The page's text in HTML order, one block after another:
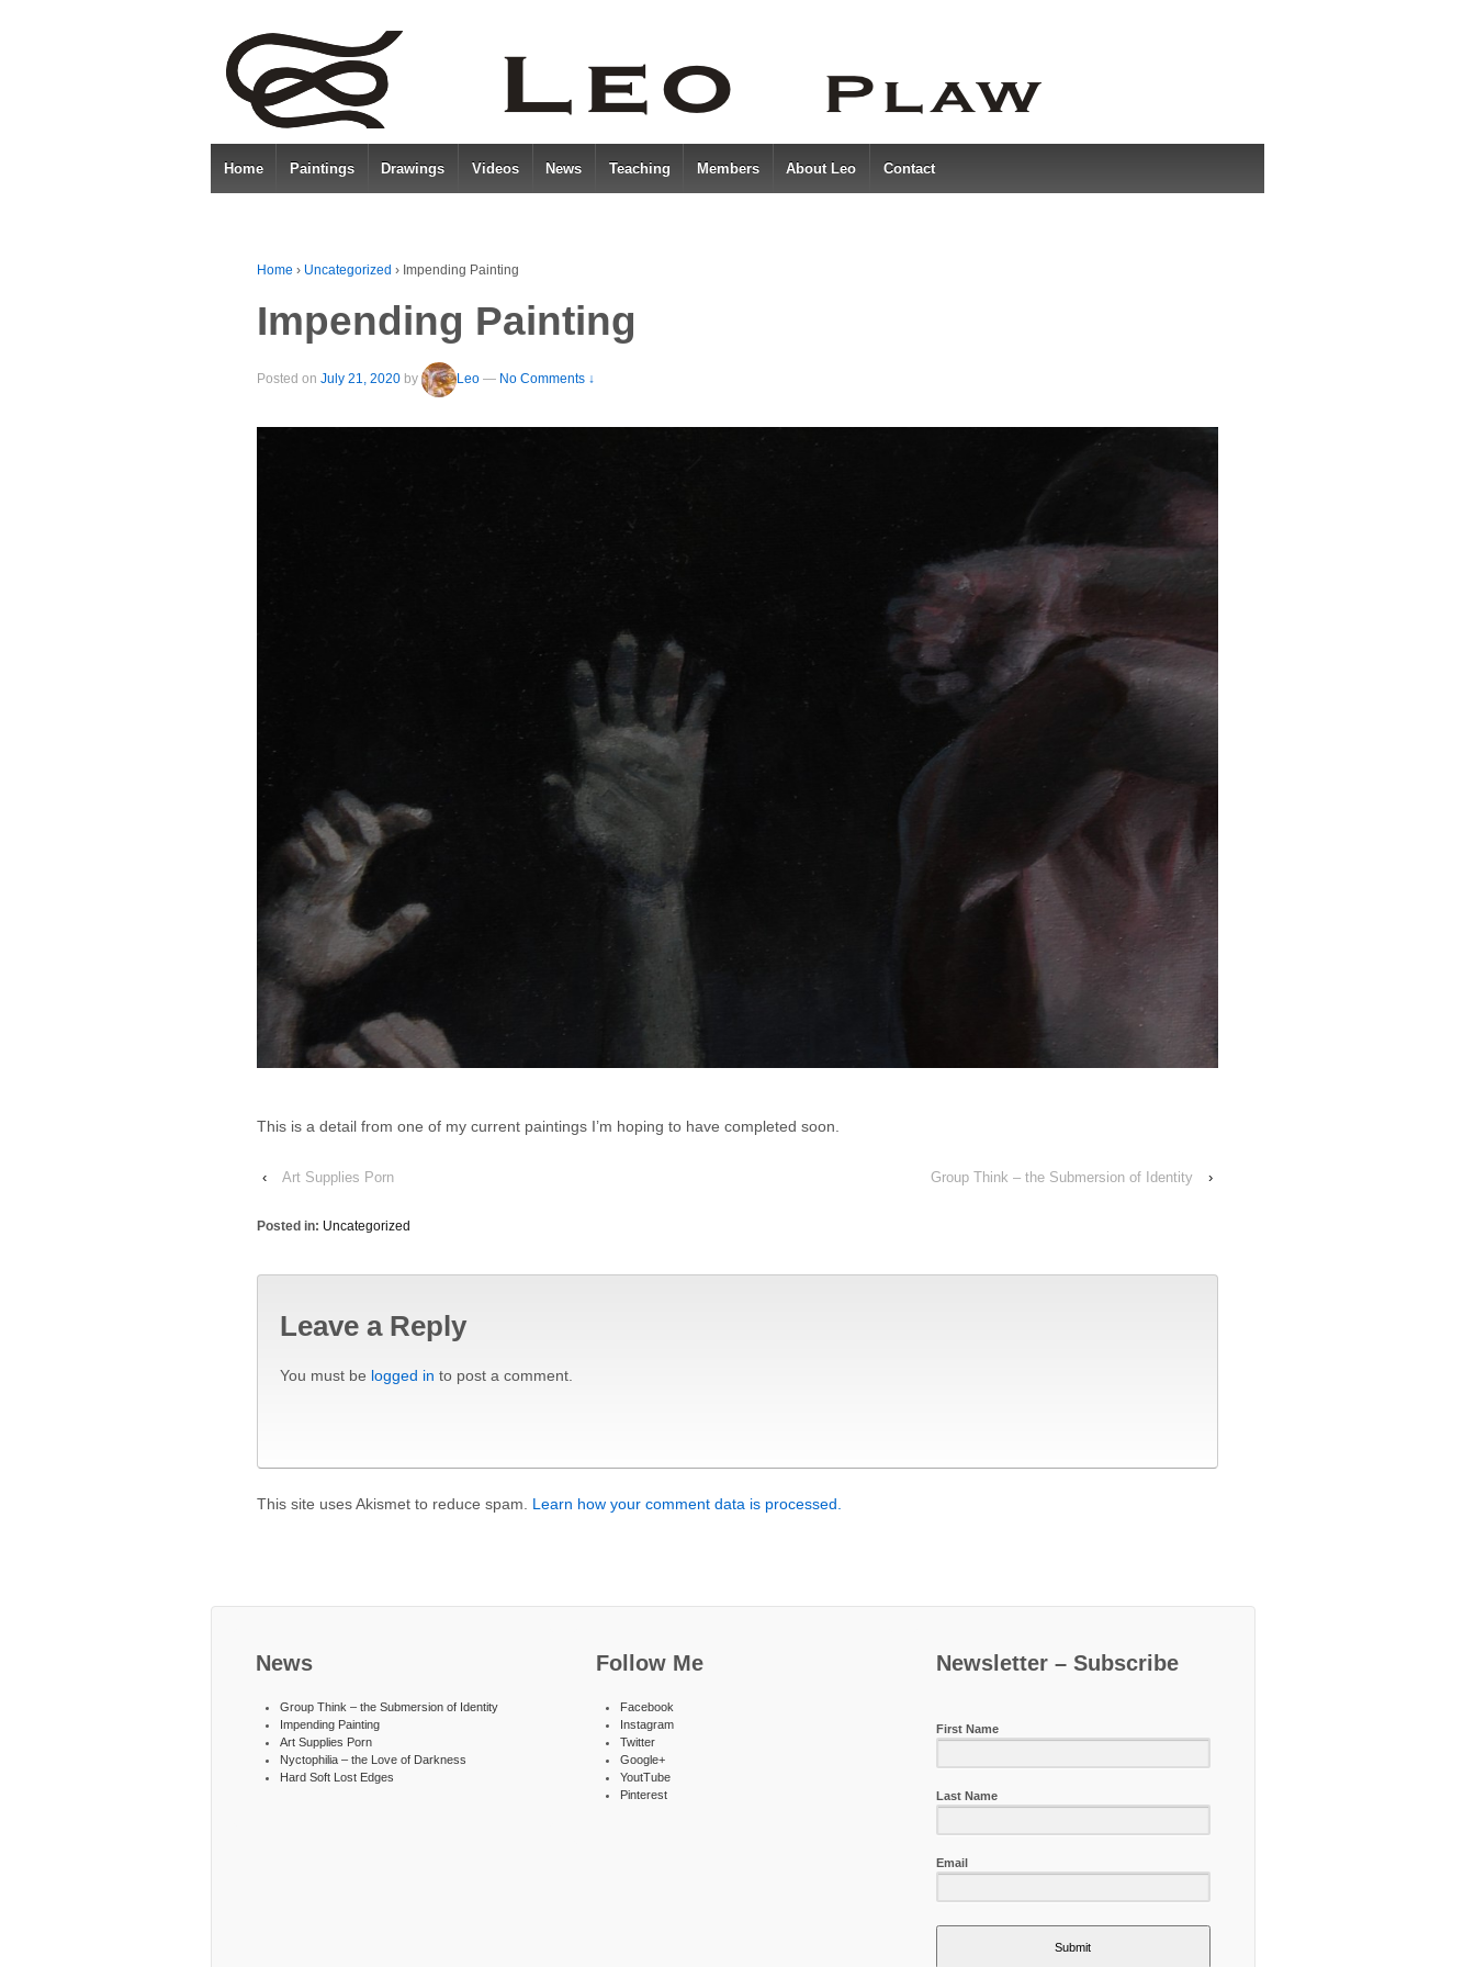
Home Paintings Drawings Videos News Teaching Members About Leo Contact
Home › Uncategorized › Impending Painting
Impending Painting
Posted on July 21, 2020 by Leo — No Comments ↓
This is a detail from one of my current paintings I’m hoping to have completed soon.
‹ Art Supplies Porn Group Think – the Submersion of Identity ›
Posted in: Uncategorized
Leave a Reply
You must be logged in to post a comment.
This site uses Akismet to reduce spam. Learn how your comment data is processed.
News
Group Think – the Submersion of Identity
Impending Painting
Art Supplies Porn
Nyctophilia – the Love of Darkness
Hard Soft Lost Edges
Follow Me
Facebook
Instagram
Twitter
Google+
YoutTube
Pinterest
Newsletter – Subscribe
First Name
Last Name
Email
Submit